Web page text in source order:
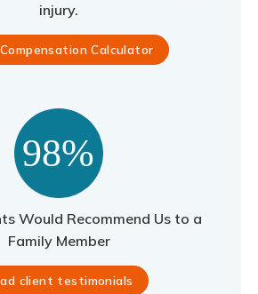
injury.
Calculator
Would Recommend Us to a
Family Member
client testimonials